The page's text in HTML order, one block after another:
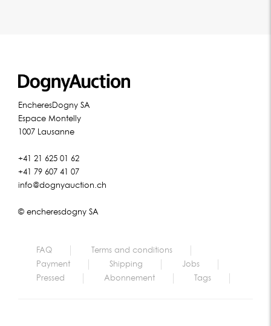
EncheresDogny SA
Espace Montelly
1007 Lausanne
+41 21 625 01 62
+41 79 607 41 07
info@dognyauction.ch
© encheresdogny SA
FAQ
Terms and conditions
Payment
Shipping
Jobs
Pressed
Abonnement Tags